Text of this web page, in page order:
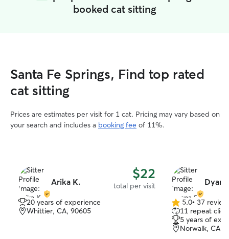
booked cat sitting
Santa Fe Springs, Find top rated
cat sitting
Prices are estimates per visit for 1 cat. Pricing may vary based on
your search and includes a booking fee of 11%.
Arika K. $22
total per visit
20 years of experience
Whittier, CA, 90605
5.0
out
of
5
5.0• 37
11 repeat
5 years of
Norwalk, CA,